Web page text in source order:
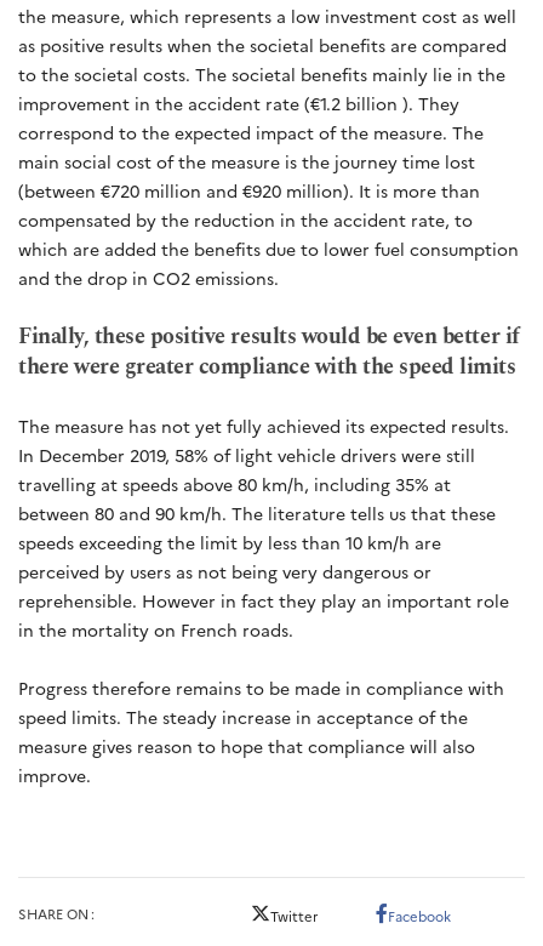
the measure, which represents a low investment cost as well
as positive results when the societal benefits are compared
to the societal costs. The societal benefits mainly lie in the
improvement in the accident rate (€1.2 billion ). They
correspond to the expected impact of the measure. The
main social cost of the measure is the journey time lost
(between €720 million and €920 million). It is more than
compensated by the reduction in the accident rate, to
which are added the benefits due to lower fuel consumption
and the drop in CO2 emissions.
Finally, these positive results would be even better if
there were greater compliance with the speed limits
The measure has not yet fully achieved its expected results.
In December 2019, 58% of light vehicle drivers were still
travelling at speeds above 80 km/h, including 35% at
between 80 and 90 km/h. The literature tells us that these
speeds exceeding the limit by less than 10 km/h are
perceived by users as not being very dangerous or
reprehensible. However in fact they play an important role
in the mortality on French roads.
Progress therefore remains to be made in compliance with
speed limits. The steady increase in acceptance of the
measure gives reason to hope that compliance will also
improve.
SHARE ON Twitter Facebook